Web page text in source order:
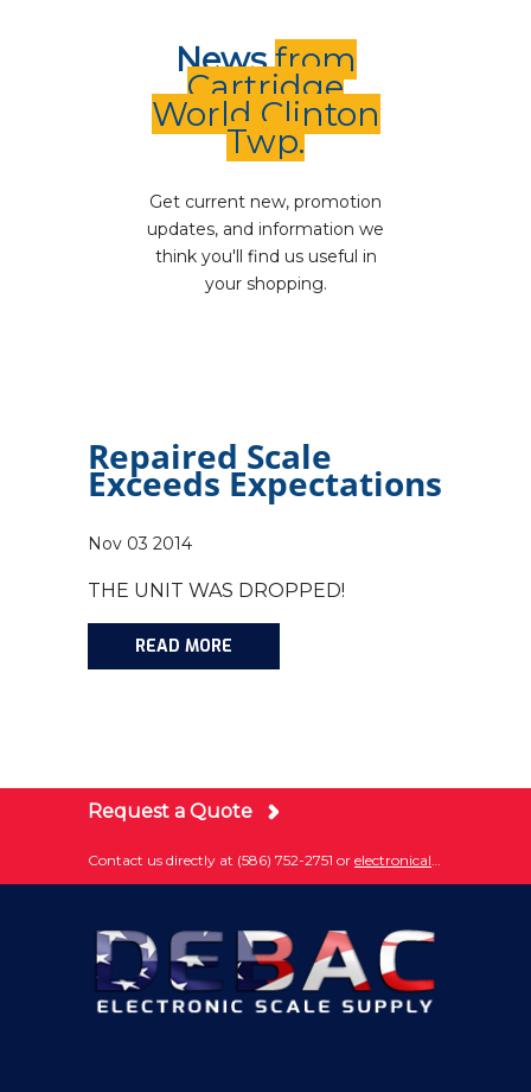
Newsfrom
Cartridge
World Clinton
Twp.
Get current new, promotion
updates, and information we
think you'll find us useful in
your shopping.
Repaired Scale
Exceeds Expectations
Nov 03 2014
THE UNIT WAS DROPPED!
READ MORE
Request a Quote
Contact us directly at (586) 752-2751 or electronically submit your question